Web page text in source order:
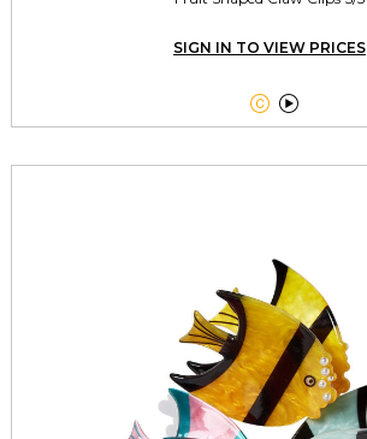
SIGN IN TO VIEW PRICES
 